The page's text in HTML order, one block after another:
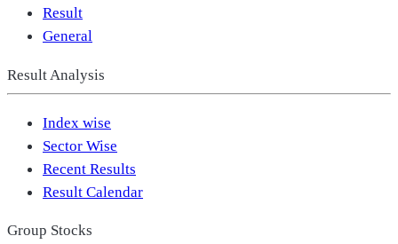
Result
General
Result Analysis
Index wise
Sector Wise
Recent Results
Result Calendar
Group Stocks